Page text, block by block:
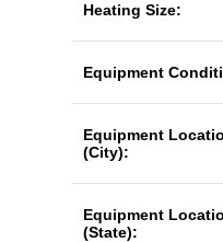
Heating Size:
Equipment
Equipment
(City):
Equipment
(State):